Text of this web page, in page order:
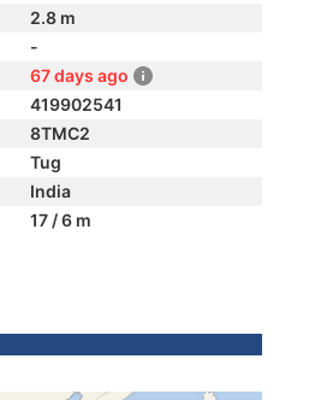
2.8 m
-
67 days ago
419902541
8TMC2
Tug
India
17 / 6 m